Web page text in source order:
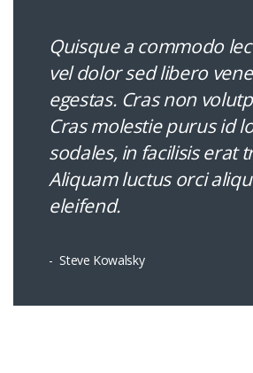
Quisque a commodo
vel dolor sed libero
egestas. Cras non
Cras molestie purus id
sodales, in facilisis erat
Aliquam luctus orci
eleifend.
Steve Kowalsky